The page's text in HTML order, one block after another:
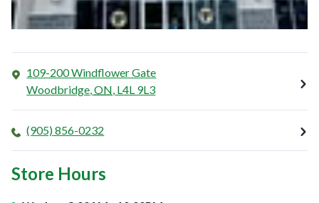
109-200 Windflower Gate
Woodbridge,ON, L4L 9L3
(905) 856-0232
Store Hours